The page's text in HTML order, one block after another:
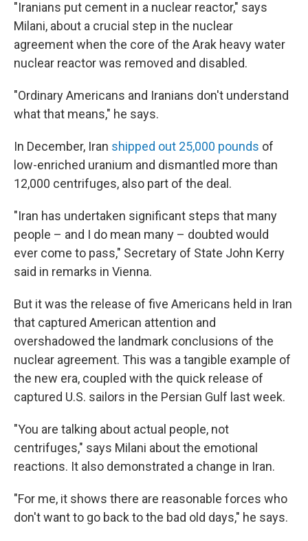
"Iranians put cement in a nuclear reactor," says
Milani, about a crucial step in the nuclear
agreement when the core of the Arak heavy water
nuclear reactor was removed and disabled.
"Ordinary Americans and Iranians don't understand
what that means," he says.
In December, Iran shipped out 25,000 pounds of
low-enriched uranium and dismantled more than
12,000 centrifuges, also part of the deal.
"Iran has undertaken significant steps that many
people – and I do mean many – doubted would
ever come to pass," Secretary of State John Kerry
said in remarks in Vienna.
But it was the release of five Americans held in Iran
that captured American attention and
overshadowed the landmark conclusions of the
nuclear agreement. This was a tangible example of
the new era, coupled with the quick release of
captured U.S. sailors in the Persian Gulf last week.
"You are talking about actual people, not
centrifuges," says Milani about the emotional
reactions. It also demonstrated a change in Iran.
"For me, it shows there are reasonable forces who
don't want to go back to the bad old days," he says.